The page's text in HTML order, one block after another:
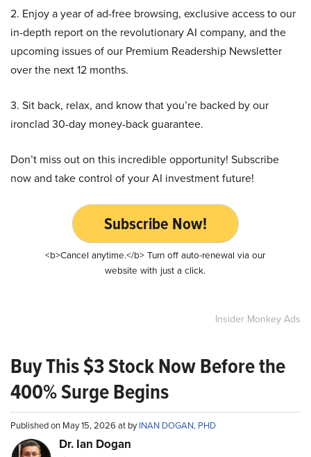
2. Enjoy a year of ad-free browsing, exclusive access to our
in-depth report on the revolutionary AI company, and the
upcoming issues of our Premium Readership Newsletter
over the next 12 months.
3. Sit back, relax, and know that you’re backed by our
ironclad 30-day money-back guarantee.
Don’t miss out on this incredible opportunity! Subscribe
now and take control of your AI investment future!
Subscribe Now!
<b>Cancel anytime.</b> Turn off auto-renewal via our
website with just a click.
Insider Monkey Ads
Buy This $3 Stock Now Before the
400% Surge Begins
Published on May 15, 2026 at byINAN DOGAN, PHD
Dr. Ian Dogan